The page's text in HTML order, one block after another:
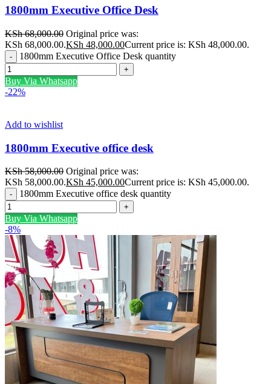
1800mm Executive Office Desk
KSh68,000.00 Original price was:
KSh 68,000.00.KSh 48,000.00Current price is: KSh 48,000.00.
1800mm Executive Office Desk quantity
Buy Via Whatsapp
-22%
Add to wishlist
1800mm Executive office desk
KSh58,000.00 Original price was:
KSh 58,000.00.KSh 45,000.00Current price is: KSh 45,000.00.
1800mm Executive office desk quantity
Buy Via Whatsapp
-8%